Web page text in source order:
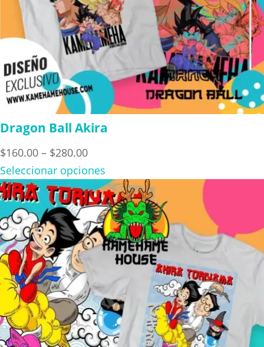
Dragon Ball Akira
$160.00 – $280.00Price
range:
$160.00
through
$280.00
Seleccionar opciones